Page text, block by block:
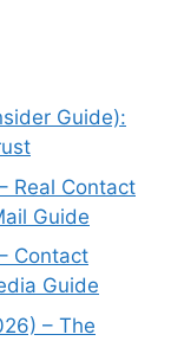
Guide):
Real Contact
Guide
Contact
Guide
– The